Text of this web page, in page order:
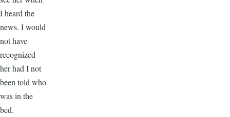
I heard the
news. I would
not have
recognized
her had I not
been told who
was in the
bed.